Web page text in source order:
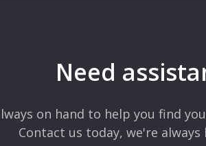
Need
on hand to help you find
Contact us today, we're